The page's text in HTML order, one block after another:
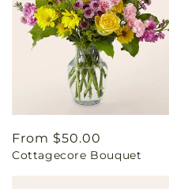
Regular
price
From $50.00
Cottagecore Bouquet